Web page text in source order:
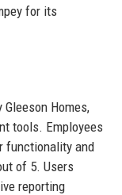
for its
Homes,
tools. Employees
functionality and
of 5. Users
reporting